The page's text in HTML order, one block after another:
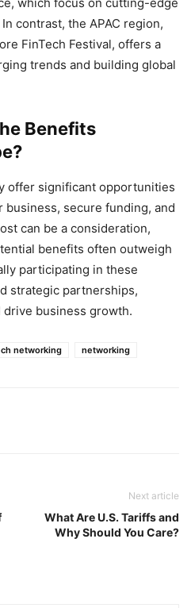
contrast, the APAC region,
FinTech Festival, offers a
trends and building global
Benefits
offer significant opportunities
secure funding, and
can be a consideration,
benefits often outweigh
participating in these
strategic partnerships,
business growth.
networking networking
Next article
What Are U.S. Tariffs and
Why Should You Care?